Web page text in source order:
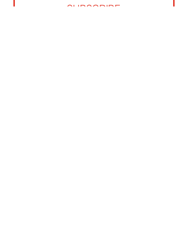
SUBSCRIBE